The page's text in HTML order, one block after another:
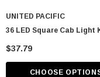
UNITED PACIFIC
36 LED Square Cab Light
$37.79
CHOOSE